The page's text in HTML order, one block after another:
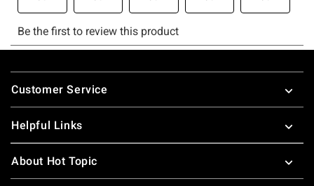
Footer
Customer Service
Helpful Links
About Hot Topic